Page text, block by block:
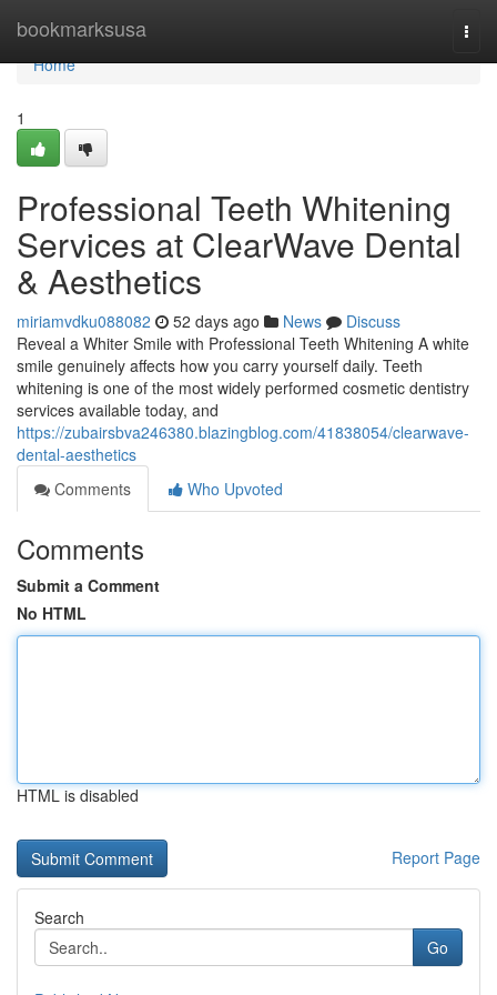
bookmarksusa
Home
Home
1
Professional Teeth Whitening
Services at ClearWave Dental
& Aesthetics
miriamvdku088082 52 days ago News
Discuss
Reveal a Whiter Smile with Professional Teeth Whitening A white
smile genuinely affects how you carry yourself daily. Teeth
whitening is one of the most widely performed cosmetic dentistry
services available today, and
https://zubairsbva246380.blazingblog.com/41838054/clearwave-
dental-aesthetics
Comments
Who Upvoted
Comments
Submit a Comment
No HTML
HTML is disabled
Report Page
Search
Go